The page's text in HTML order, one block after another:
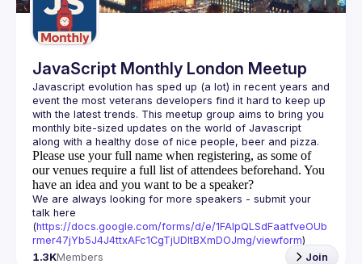
JavaScript Monthly London Meetup
Javascript evolution has sped up (a lot) in recent years and
event the most veterans developers find it hard to keep up
with the latest trends. This meetup group aims to bring you
monthly bite-sized updates on the world of Javascript
Please use your full name when registering, as some of
our venues require a full list of attendees beforehand. You
have an idea and you want to be a speaker?
We are always looking for more speakers - submit your
talk here
(https://docs.google.com/forms/d/e/1FAIpQLSdFaatfveOUb
rmer47jYb5J4J4ttxAFc1CgTjUDltBXmDOJmg/viewform)
1.3KMembers Join